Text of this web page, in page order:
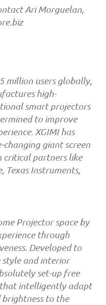
Ari Morguelan,
million users globally,
high-
smart projectors
to improve
XGIMI has
changing giant screen
critical partners like
Texas Instruments,
Projector space by
through
Developed to
and interior
set-up free
intelligently adapt
brightness to the